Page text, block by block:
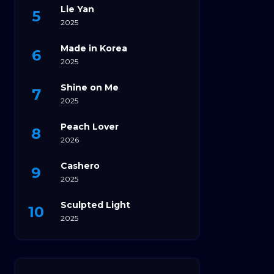
Lie Yan
2025
Made in Korea
2025
Shine on Me
2025
Peach Lover
2026
Cashero
2025
Sculpted Light
2025